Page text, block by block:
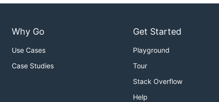
Why Go
Use Cases
Case Studies
Get Started
Playground
Tour
Stack Overflow
Help